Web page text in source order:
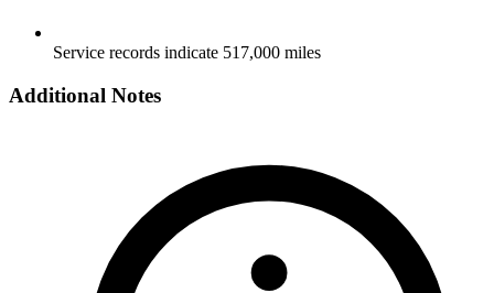
Service records indicate 517,000 miles
Additional Notes